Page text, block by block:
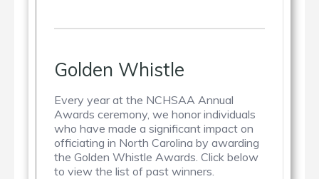
Golden Whistle
Every year at the NCHSAA Annual
Awards ceremony, we honor individuals
who have made a significant impact on
officiating in North Carolina by awarding
the Golden Whistle Awards. Click below
to view the list of past winners.